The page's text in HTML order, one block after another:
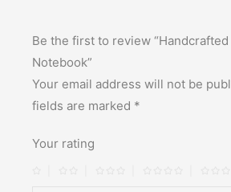
Be the first to review
Notebook”
Your email address will not be
fields are marked *
Your rating